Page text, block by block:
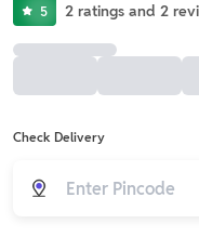
5 2 ratings and 2
Check Delivery